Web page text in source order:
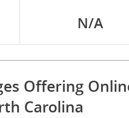
N/A
Offering
Carolina